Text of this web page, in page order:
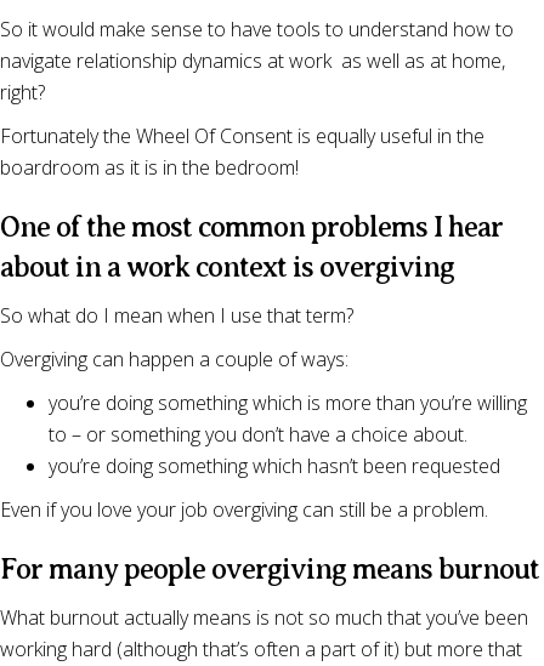
So it would make sense to have tools to understand how to
navigate relationship dynamics at work as well as at home,
right?
Fortunately the Wheel Of Consent is equally useful in the
boardroom as it is in the bedroom!
One of the most common problems I hear
about in a work context is overgiving
So what do I mean when I use that term?
Overgiving can happen a couple of ways:
you’re doing something which is more than you’re willing
to – or something you don’t have a choice about.
you’re doing something which hasn’t been requested
Even if you love your job overgiving can still be a problem.
For many people overgiving means burnout
What burnout actually means is not so much that you’ve been
working hard (although that’s often a part of it) but more that